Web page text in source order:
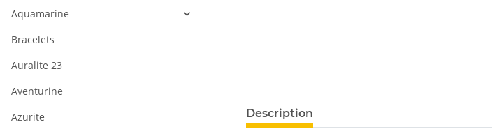
Description
Aquamarine
Bracelets
Auralite 23
Aventurine
Azurite